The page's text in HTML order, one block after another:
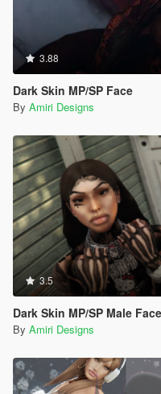
3.88
Dark Skin MP/SP Face
By Amiri Designs
3.5
Dark Skin MP/SP Male Face
By Amiri Designs